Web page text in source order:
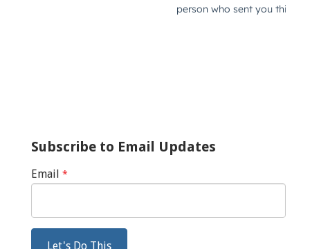
Subscribe to Email Updates
Email *